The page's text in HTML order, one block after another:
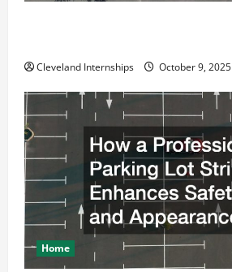
Cleveland Internships October 9, 2025
Home